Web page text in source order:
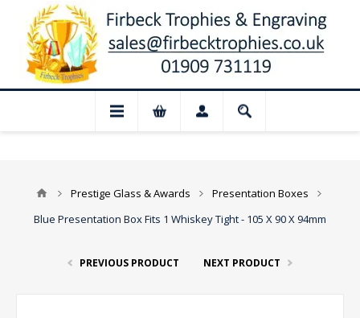
📢 Closed for August: Our shop and
Prestige Glass & Awards
Presentation Boxes
Blue Presentation Box Fits 1 Whiskey Tight - 105 X 90 X 94mm
PREVIOUS PRODUCT NEXT PRODUCT